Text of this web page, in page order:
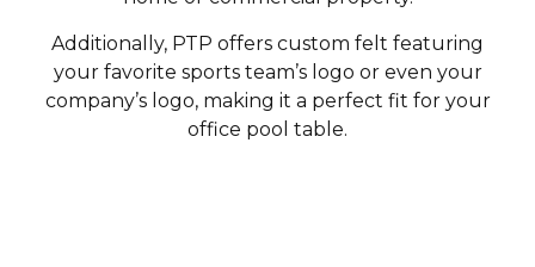
Additionally, PTP offers custom felt featuring
your favorite sports team’s logo or even your
company’s logo, making it a perfect fit for your
office pool table.